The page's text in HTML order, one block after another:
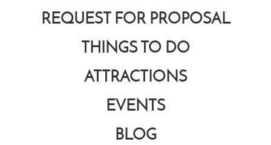
REQUEST FOR PROPOSAL
THINGS TO DO
ATTRACTIONS
EVENTS
BLOG